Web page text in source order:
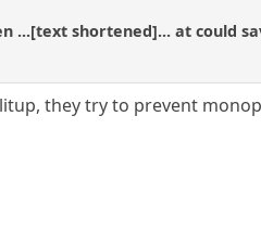
...[text shortened]... at could
they try to prevent